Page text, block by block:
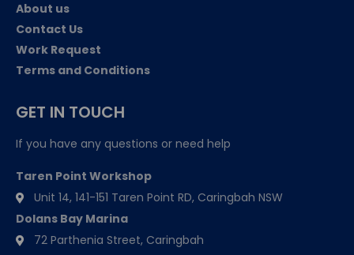
About us
Contact Us
Work Request
Terms and Conditions
GET IN TOUCH
If you have any questions or need help
Taren Point Workshop
Unit 14, 141-151 Taren Point RD, Caringbah NSW
Dolans Bay Marina
72 Parthenia Street, Caringbah